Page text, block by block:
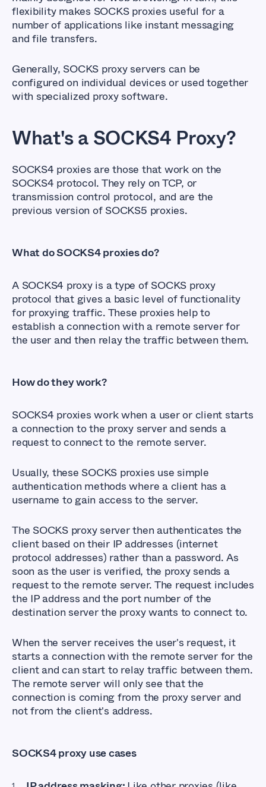
flexibility makes SOCKS proxies useful for a
number of applications like instant messaging
and file transfers.
Generally, SOCKS proxy servers can be
configured on individual devices or used together
with specialized proxy software.
What's a SOCKS4 Proxy?
SOCKS4 proxies are those that work on the
SOCKS4 protocol. They rely on TCP, or
transmission control protocol, and are the
previous version of SOCKS5 proxies.
What do SOCKS4 proxies do?
A SOCKS4 proxy is a type of SOCKS proxy
protocol that gives a basic level of functionality
for proxying traffic. These proxies help to
establish a connection with a remote server for
the user and then relay the traffic between them.
How do they work?
SOCKS4 proxies work when a user or client starts
a connection to the proxy server and sends a
request to connect to the remote server.
Usually, these SOCKS proxies use simple
authentication methods where a client has a
username to gain access to the server.
The SOCKS proxy server then authenticates the
client based on their IP addresses (internet
protocol addresses) rather than a password. As
soon as the user is verified, the proxy sends a
request to the remote server. The request includes
the IP address and the port number of the
destination server the proxy wants to connect to.
When the server receives the user's request, it
starts a connection with the remote server for the
client and can start to relay traffic between them.
The remote server will only see that the
connection is coming from the proxy server and
not from the client's address.
SOCKS4 proxy use cases